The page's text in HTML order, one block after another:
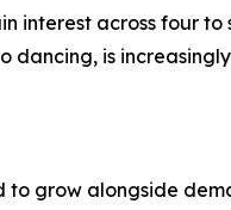
interest across four
is
grow alongside